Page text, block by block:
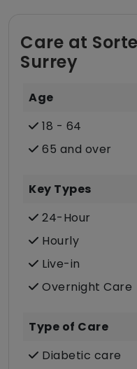
Care at
Surrey
Age
18 - 64
65 and over
Key Types
24-Hour
Hourly
Live-in
Overnight Care
Type of Care
Diabetic care